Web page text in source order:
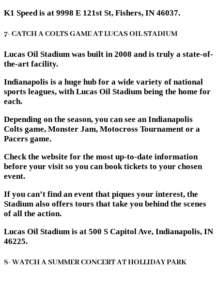
K1 Speed is at 9998 E 121st St, Fishers, IN 46037.
7- CATCH A COLTS GAME AT LUCAS OIL STADIUM
Lucas Oil Stadium was built in 2008 and is truly a state-of-
the-art facility.
Indianapolis is a huge hub for a wide variety of national
sports leagues, with Lucas Oil Stadium being the home for
each.
Depending on the season, you can see an Indianapolis
Colts game, Monster Jam, Motocross Tournament or a
Pacers game.
Check the website for the most up-to-date information
before your visit so you can book tickets to your chosen
event.
If you can’t find an event that piques your interest, the
Stadium also offers tours that take you behind the scenes
of all the action.
Lucas Oil Stadium is at 500 S Capitol Ave, Indianapolis, IN
46225.
8- WATCH A SUMMER CONCERT AT HOLLIDAY PARK